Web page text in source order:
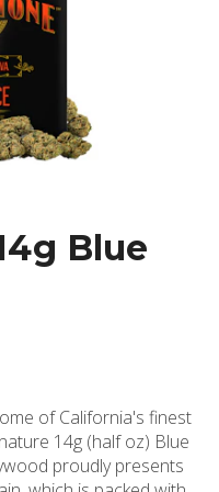
Blue
of California's finest
14g (half oz) Blue
proudly presents